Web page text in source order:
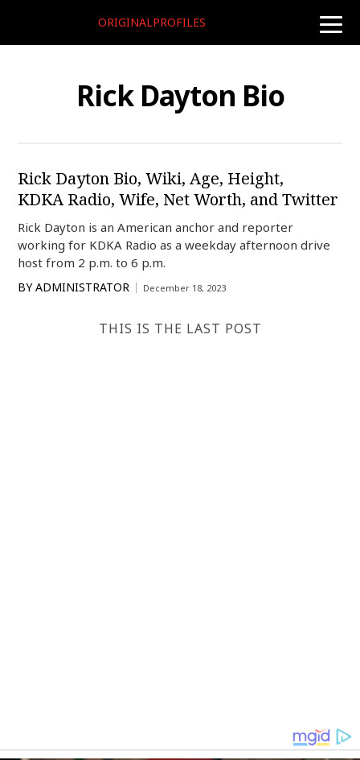
toggle
ORIGINALPROFILES
Rick Dayton Bio
Rick Dayton Bio, Wiki, Age, Height,
KDKA Radio, Wife, Net Worth, and Twitter
Rick Dayton is an American anchor and reporter
working for KDKA Radio as a weekday afternoon drive
host from 2 p.m. to 6 p.m.
BY ADMINISTRATOR December 18, 2023
THIS IS THE LAST POST